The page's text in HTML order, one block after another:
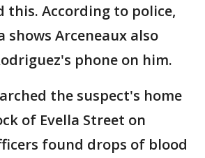
this. According to police,
shows Arceneaux also
phone on him.
the suspect's home
of Evella Street on
found drops of blood